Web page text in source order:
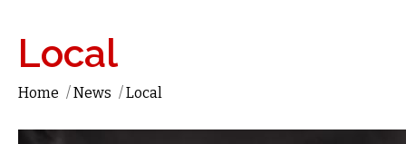
Local
Home /News /Local